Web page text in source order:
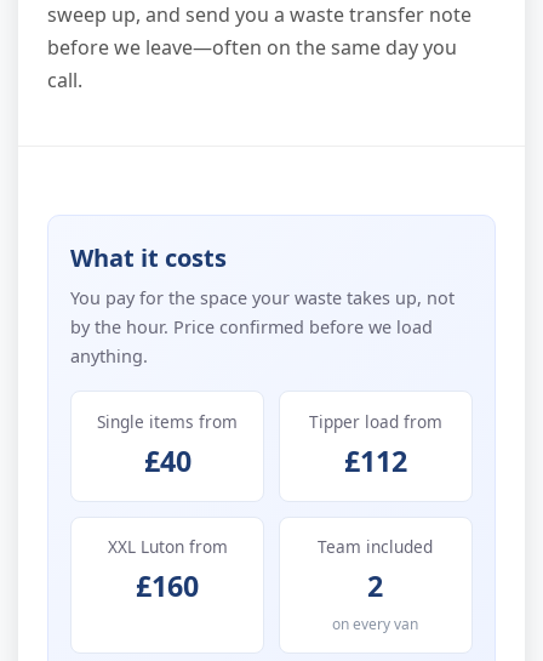
sweep up, and send you a waste transfer note
before we leave—often on the same day you
call.
What it costs
You pay for the space your waste takes up, not
by the hour. Price confirmed before we load
anything.
Single items from
£40
Tipper load from
£112
XXL Luton from
£160
Team included
2
on every van